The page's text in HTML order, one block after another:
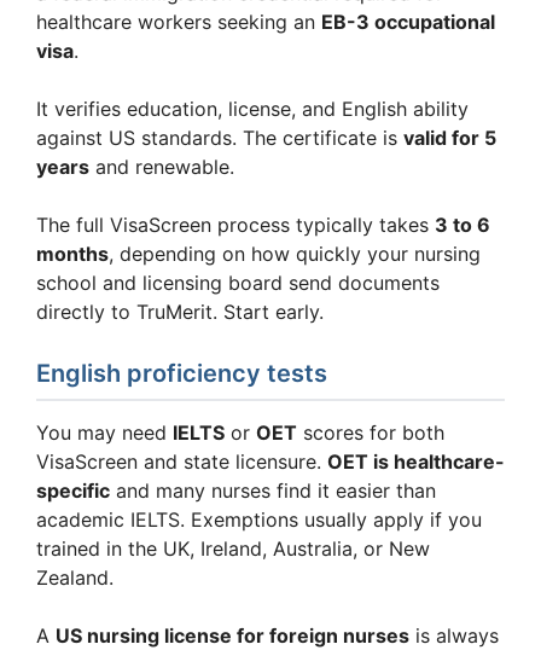
healthcare workers seeking an EB-3 occupational
visa.
It verifies education, license, and English ability
against US standards. The certificate is valid for 5
years and renewable.
The full VisaScreen process typically takes 3 to 6
months, depending on how quickly your nursing
school and licensing board send documents
directly to TruMerit. Start early.
English proficiency tests
You may need IELTS or OET scores for both
VisaScreen and state licensure. OET is healthcare-
specific and many nurses find it easier than
academic IELTS. Exemptions usually apply if you
trained in the UK, Ireland, Australia, or New
Zealand.
A US nursing license for foreign nurses is always